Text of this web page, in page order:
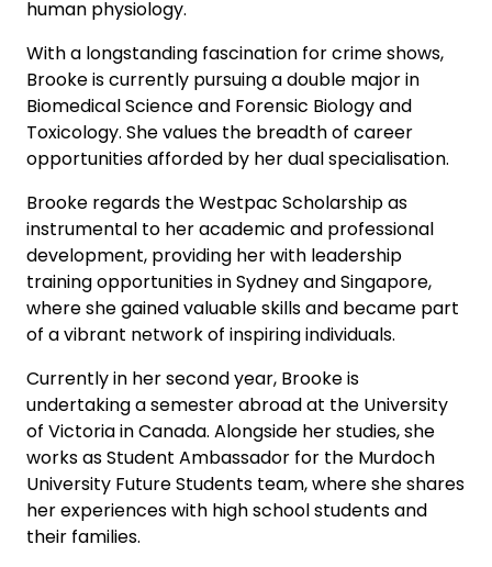
human physiology.
With a longstanding fascination for crime shows,
Brooke is currently pursuing a double major in
Biomedical Science and Forensic Biology and
Toxicology. She values the breadth of career
opportunities afforded by her dual specialisation.
Brooke regards the Westpac Scholarship as
instrumental to her academic and professional
development, providing her with leadership
training opportunities in Sydney and Singapore,
where she gained valuable skills and became part
of a vibrant network of inspiring individuals.
Currently in her second year, Brooke is
undertaking a semester abroad at the University
of Victoria in Canada. Alongside her studies, she
works as Student Ambassador for the Murdoch
University Future Students team, where she shares
her experiences with high school students and
their families.